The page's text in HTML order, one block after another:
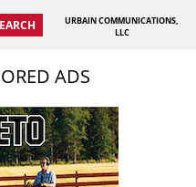
URBAIN COMMUNICATIONS,
LLC
ADS